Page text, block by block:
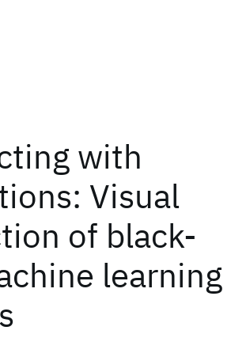
with
Visual
of black-
learning